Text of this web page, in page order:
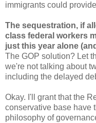
immigrants could
The sequestration, if
class federal workers
just this year alone
The GOP solution? Let
we're not talking about
including the delayed
Okay. I'll grant that the
conservative base have
philosophy of